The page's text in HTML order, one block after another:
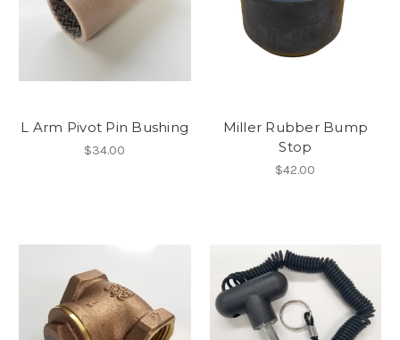
L Arm Pivot Pin Bushing
$34.00
Miller Rubber Bump
Stop
$42.00